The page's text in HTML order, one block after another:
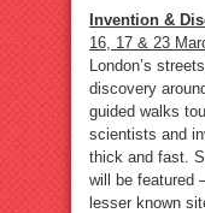
Invention &
16, 17 & 23
London’s
discovery
guided walks
scientists and
thick and fast.
will be featured
lesser known